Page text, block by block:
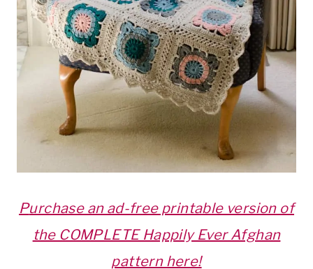
Purchase an ad-free printable version of
the COMPLETE Happily Ever Afghan
pattern here!